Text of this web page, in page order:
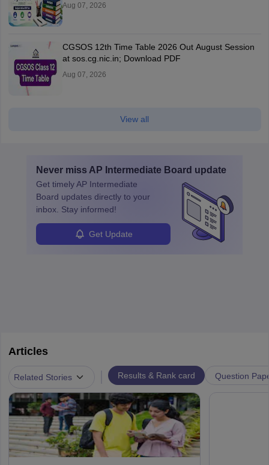
Aug 07, 2026
CGSOS 12th Time Table 2026 Out August Session
at sos.cg.nic.in; Download PDF
Aug 07, 2026
View all
Never miss AP Intermediate Board update
Get timelyAP Intermediate
Board updates directly to your
inbox. Stay informed!
Get Update
Articles
Related Stories Results & Rank card Question